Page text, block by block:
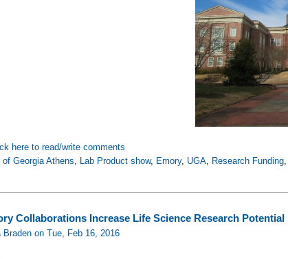
here to read/write comments
Georgia Athens Lab Product show, Emory, UGA Research Funding
Collaborations Increase Life Science Research Potential
Braden on Tue, Feb 16, 2016